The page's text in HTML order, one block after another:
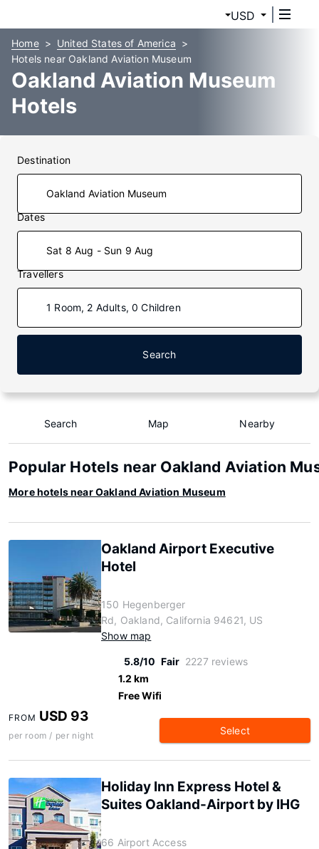
USD
Home
United States of America
Hotels near Oakland Aviation Museum
Oakland Aviation Museum
Hotels
Destination
Dates
Sat 8 Aug - Sun 9 Aug
Travellers
1 Room, 2 Adults, 0 Children
Search
Search Map Nearby
Popular Hotels near Oakland Aviation
More hotels near Oakland Aviation Museum
Oakland Airport Executive
Hotel
150 Hegenberger
Rd, Oakland, California 94621, US
Show map
5.8/10 Fair 2227 reviews
1.2 km
Free Wifi
FROM USD 93
per room / per night Select
Holiday Inn Express Hotel &
Suites Oakland-Airport by IHG
66 Airport Access